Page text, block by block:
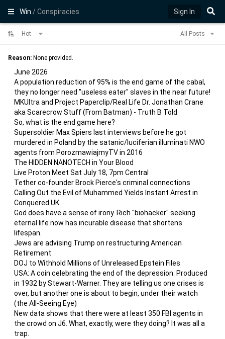
Win/ Conspiracies Sign In
Hot All Posts
Reason: None provided.
June 2026
A population reduction of 95% is the end game of the cabal,
they no longer need "useless eater" slaves in the near future!
MKUltra and Project Paperclip/Real Life Dr. Jonathan Crane
aka Scarecrow Stuff (From Batman) - Truth B Told
So, what is the end game here?
Supersoldier Max Spiers last interviews before he got
murdered in Poland by the satanic/luciferian illuminati NWO
agents from PorozmawiajmyTV in 2016
The HIDDEN NANOTECH in Your Blood
Live Proton Meet Sat July 18, 7pm Central
Tether co-founder Brock Pierce's criminal connections
Calling Out the Evil of Muhammed Yields Instant Arrest in
Conquered UK
God does have a sense of irony. Rich "biohacker" seeking
eternal life now has incurable disease that shortens
lifespan.
Jews are advising Trump on restructuring American
Retirement
DOJ to Withhold Millions of Unreleased Epstein Files
USA: A coin celebrating the end of the depression. Produced
in 1932 by Stewart-Warner. They are telling us one crises is
over, but another one is about to begin, under their watch
(the All-Seeing Eye)
New data shows that there were at least 350 FBI agents in
the crowd on J6. What, exactly, were they doing? It was all a
trap.